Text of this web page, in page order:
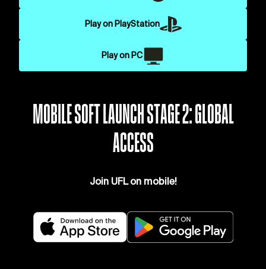
Play on PlayStation
Play on PC
MOBILE SOFT LAUNCH STAGE 2: GLOBAL
ACCESS
Join UFL on mobile!